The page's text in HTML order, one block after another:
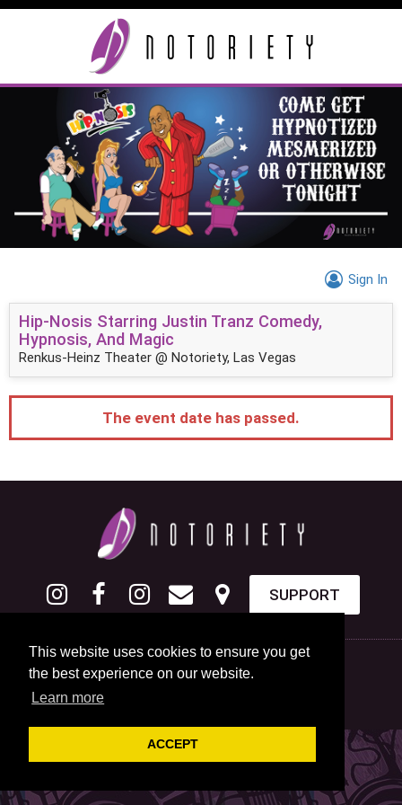
This website uses cookies to ensure you get
the best experience on our website.
Learn more
ACCEPT
Sign In
Hip-Nosis Starring Justin Tranz Comedy,
Hypnosis, And Magic
Renkus-Heinz Theater @ Notoriety, Las Vegas
The event date has passed.
SUPPORT